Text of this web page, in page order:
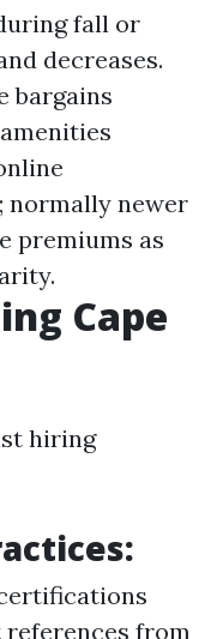
fall or
decreases.
bargains
normally newer
premiums as
Cape
hiring
references from